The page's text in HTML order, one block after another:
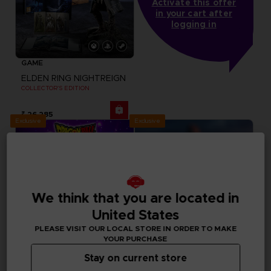
GAME
ELDEN RING NIGHTREIGN
COLLECTOR'S EDITION
₹ 26,285
in your cart after
logging in
Exclusive Exclusive
We think that you are located in
United States
PLEASE VISIT OUR LOCAL STORE IN ORDER TO MAKE
YOUR PURCHASE
Stay on current store